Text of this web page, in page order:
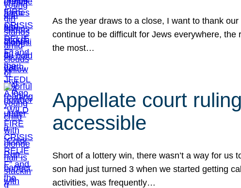
As the year draws to a close, I want to thank
continue to be difficult for Jews everywhere,
the most…
Appellate court
accessible
Short of a lottery win, there wasn’t a way for
son had just turned 3 when we started getting
activities, was frequently…